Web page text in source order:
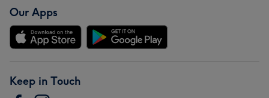
Our Apps
Keep in Touch